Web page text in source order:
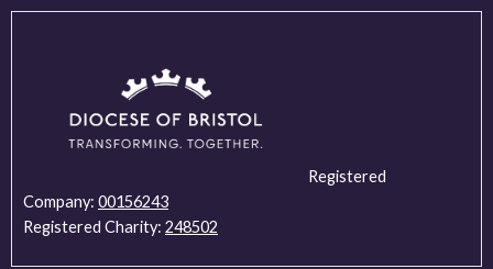
Registered
Company: 00156243
Registered Charity: 248502